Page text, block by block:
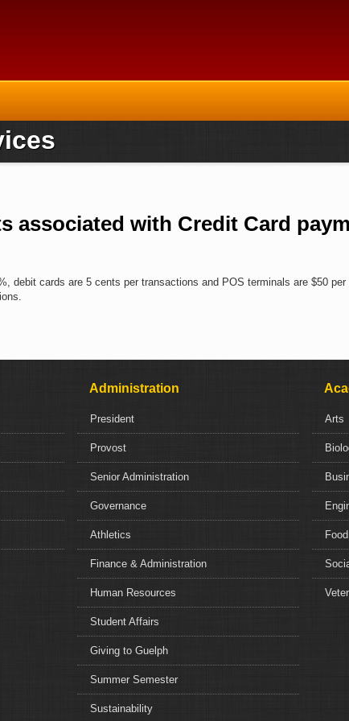
associated with Credit Card
debit cards are 5 cents per transactions and POS terminals are $50
Administration
President
Provost
Senior Administration
Governance
Athletics
Finance & Administration
Human Resources
Student Affairs
Giving to Guelph
Summer Semester
Sustainability
Arts